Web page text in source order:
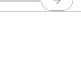
Next